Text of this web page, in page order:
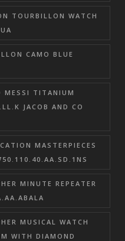
TOURBILLON WATCH
CAMO BLUE
MESSI TITANIUM
JACOB AND CO
MASTERPIECES
MINUTE REPEATER
MUSICAL WATCH
WITH DIAMOND